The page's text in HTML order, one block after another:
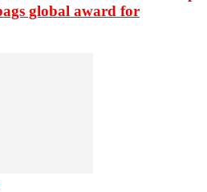
global award for